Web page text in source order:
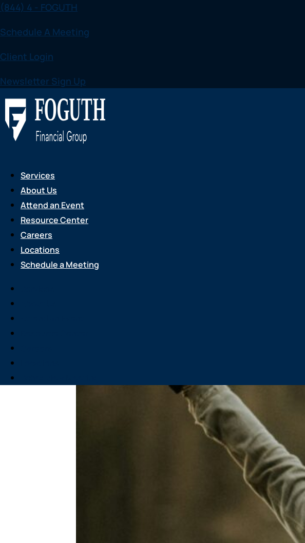
Skip
content
(844) 4 - FOGUTH
Schedule A Meeting
Client Login
Newsletter Sign Up
Services
About Us
Attend an Event
Resource Center
Careers
Locations
Schedule a Meeting